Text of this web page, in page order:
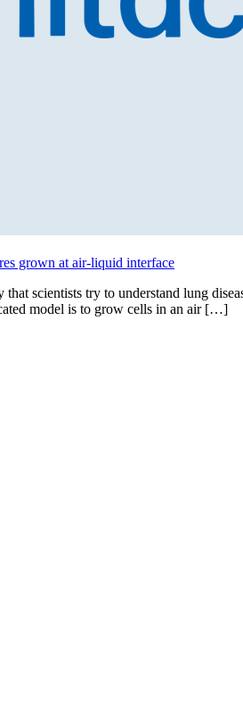
grown at air-liquid interface
scientists try to understand lung
model is to grow cells in an air […]